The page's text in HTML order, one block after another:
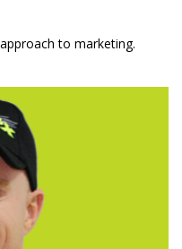
to marketing.